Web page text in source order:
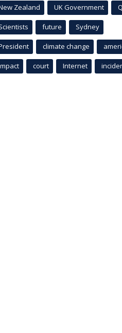
Zealand UK Government
future Sydney
climate change
court Internet